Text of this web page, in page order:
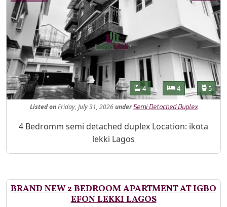
Features
Bathrooms
4 Bedrooms
4 5
Listed onFriday, July 31, 2026under Semi Detached Duplex
Property Description
4 Bedromm semi detached duplex Location: ikota
lekki Lagos
BRAND NEW 2 BEDROOM APARTMENT AT IGBO
EFON LEKKI LAGOS